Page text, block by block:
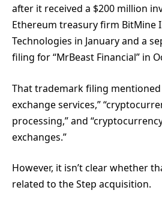
after it received a $200 million
Ethereum treasury firm BitMine
Technologies in January and a
filing for “MrBeast Financial” in
That trademark filing
exchange services,”
processing,” and
exchanges.”
However, it isn’t clear whether
related to the Step acquisition.